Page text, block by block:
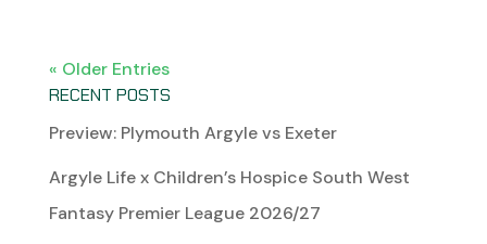
« Older Entries
RECENT POSTS
Preview: Plymouth Argyle vs Exeter
Argyle Life x Children’s Hospice South West
Fantasy Premier League 2026/27